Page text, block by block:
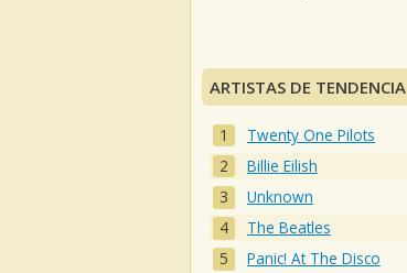
ARTISTAS DE TENDENCIA
Twenty One Pilots
Billie Eilish
Unknown
The Beatles
Panic! At The Disco